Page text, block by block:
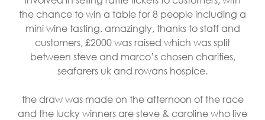
the chance to win a table for 8 people including a
mini wine tasting. amazingly, thanks to staff and
customers, £2000 was raised which was split
between steve and marco’s chosen charities,
seafarers uk and rowans hospice.
the draw was made on the afternoon of the race
and the lucky winners are steve & caroline who live